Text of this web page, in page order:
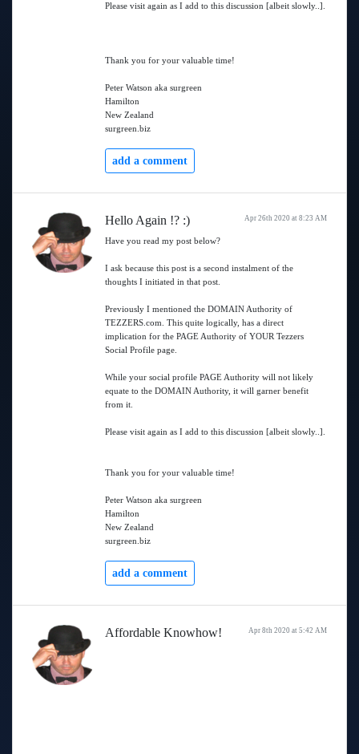
Please visit again as I add to this discussion [albeit slowly..].
Thank you for your valuable time!
Peter Watson aka surgreen
Hamilton
New Zealand
surgreen.biz
add a comment
Apr 26th 2020 at 8:23 AM
Hello Again !? :)
Have you read my post below?
I ask because this post is a second instalment of the
thoughts I initiated in that post.
Previously I mentioned the DOMAIN Authority of
TEZZERS.com. This quite logically, has a direct
implication for the PAGE Authority of YOUR Tezzers
Social Profile page.
While your social profile PAGE Authority will not likely
equate to the DOMAIN Authority, it will garner benefit
from it.
Please visit again as I add to this discussion [albeit slowly..].
Thank you for your valuable time!
Peter Watson aka surgreen
Hamilton
New Zealand
surgreen.biz
add a comment
Apr 8th 2020 at 5:42 AM
Affordable Knowhow!